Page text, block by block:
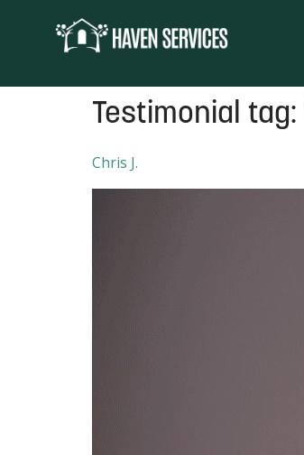
Testimonial tag:
Chris J.